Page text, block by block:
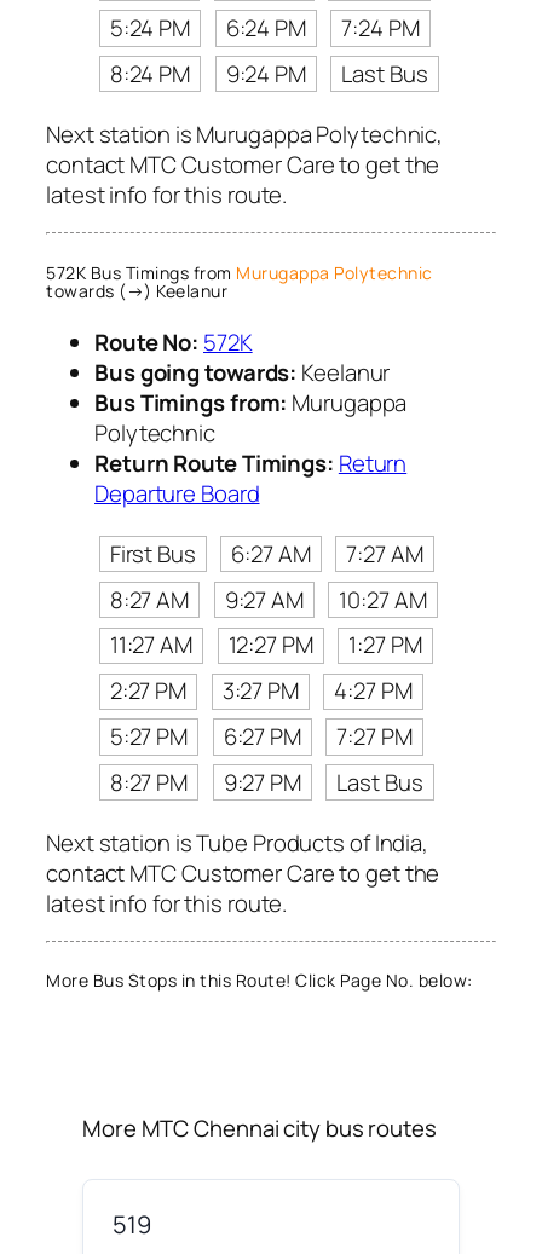
5:24 PM
6:24 PM
7:24 PM
8:24 PM
9:24 PM
Last Bus
Next station is Murugappa Polytechnic,
contact MTC Customer Care to get the
latest info for this route.
572K Bus Timings from Murugappa Polytechnic
towards (→) Keelanur
Route No: 572K
Bus going towards: Keelanur
Bus Timings from: Murugappa
Polytechnic
Return Route Timings: Return
Departure Board
First Bus
6:27 AM
7:27 AM
8:27 AM
9:27 AM
10:27 AM
11:27 AM
12:27 PM
1:27 PM
2:27 PM
3:27 PM
4:27 PM
5:27 PM
6:27 PM
7:27 PM
8:27 PM
9:27 PM
Last Bus
Next station is Tube Products of India,
contact MTC Customer Care to get the
latest info for this route.
More Bus Stops in this Route! Click Page No. below:
More MTC Chennai city bus routes
519